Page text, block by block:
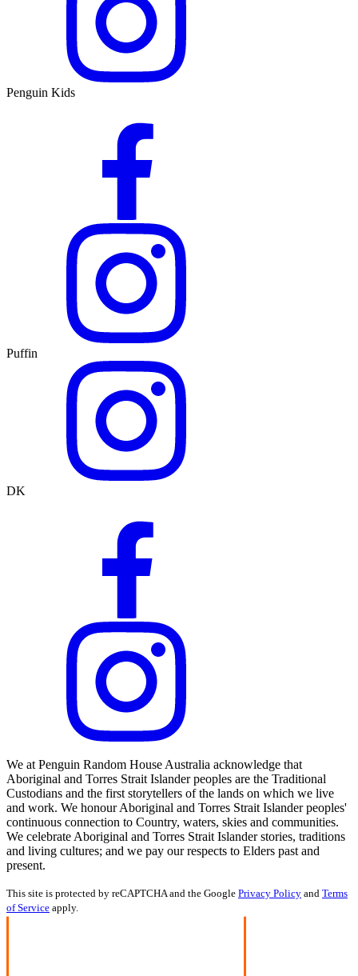
Penguin Kids
Puffin
DK
We at Penguin Random House Australia acknowledge that
Aboriginal and Torres Strait Islander peoples are the Traditional
Custodians and the first storytellers of the lands on which we live
and work. We honour Aboriginal and Torres Strait Islander peoples'
continuous connection to Country, waters, skies and communities.
We celebrate Aboriginal and Torres Strait Islander stories, traditions
and living cultures; and we pay our respects to Elders past and
present.
This site is protected by reCAPTCHA and the Google Privacy Policy and Terms
of Service apply.